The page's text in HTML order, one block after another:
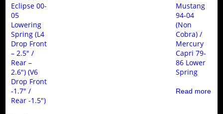
Eclipse 00-
05
Lowering
Spring (L4
Drop Front
– 2.5″ /
Rear –
2.6″) (V6
Drop Front
-1.7″ /
Rear -1.5″)
Mustang
94-04
(Non
Cobra) /
Mercury
Capri 79-
86 Lower
Spring
Read more